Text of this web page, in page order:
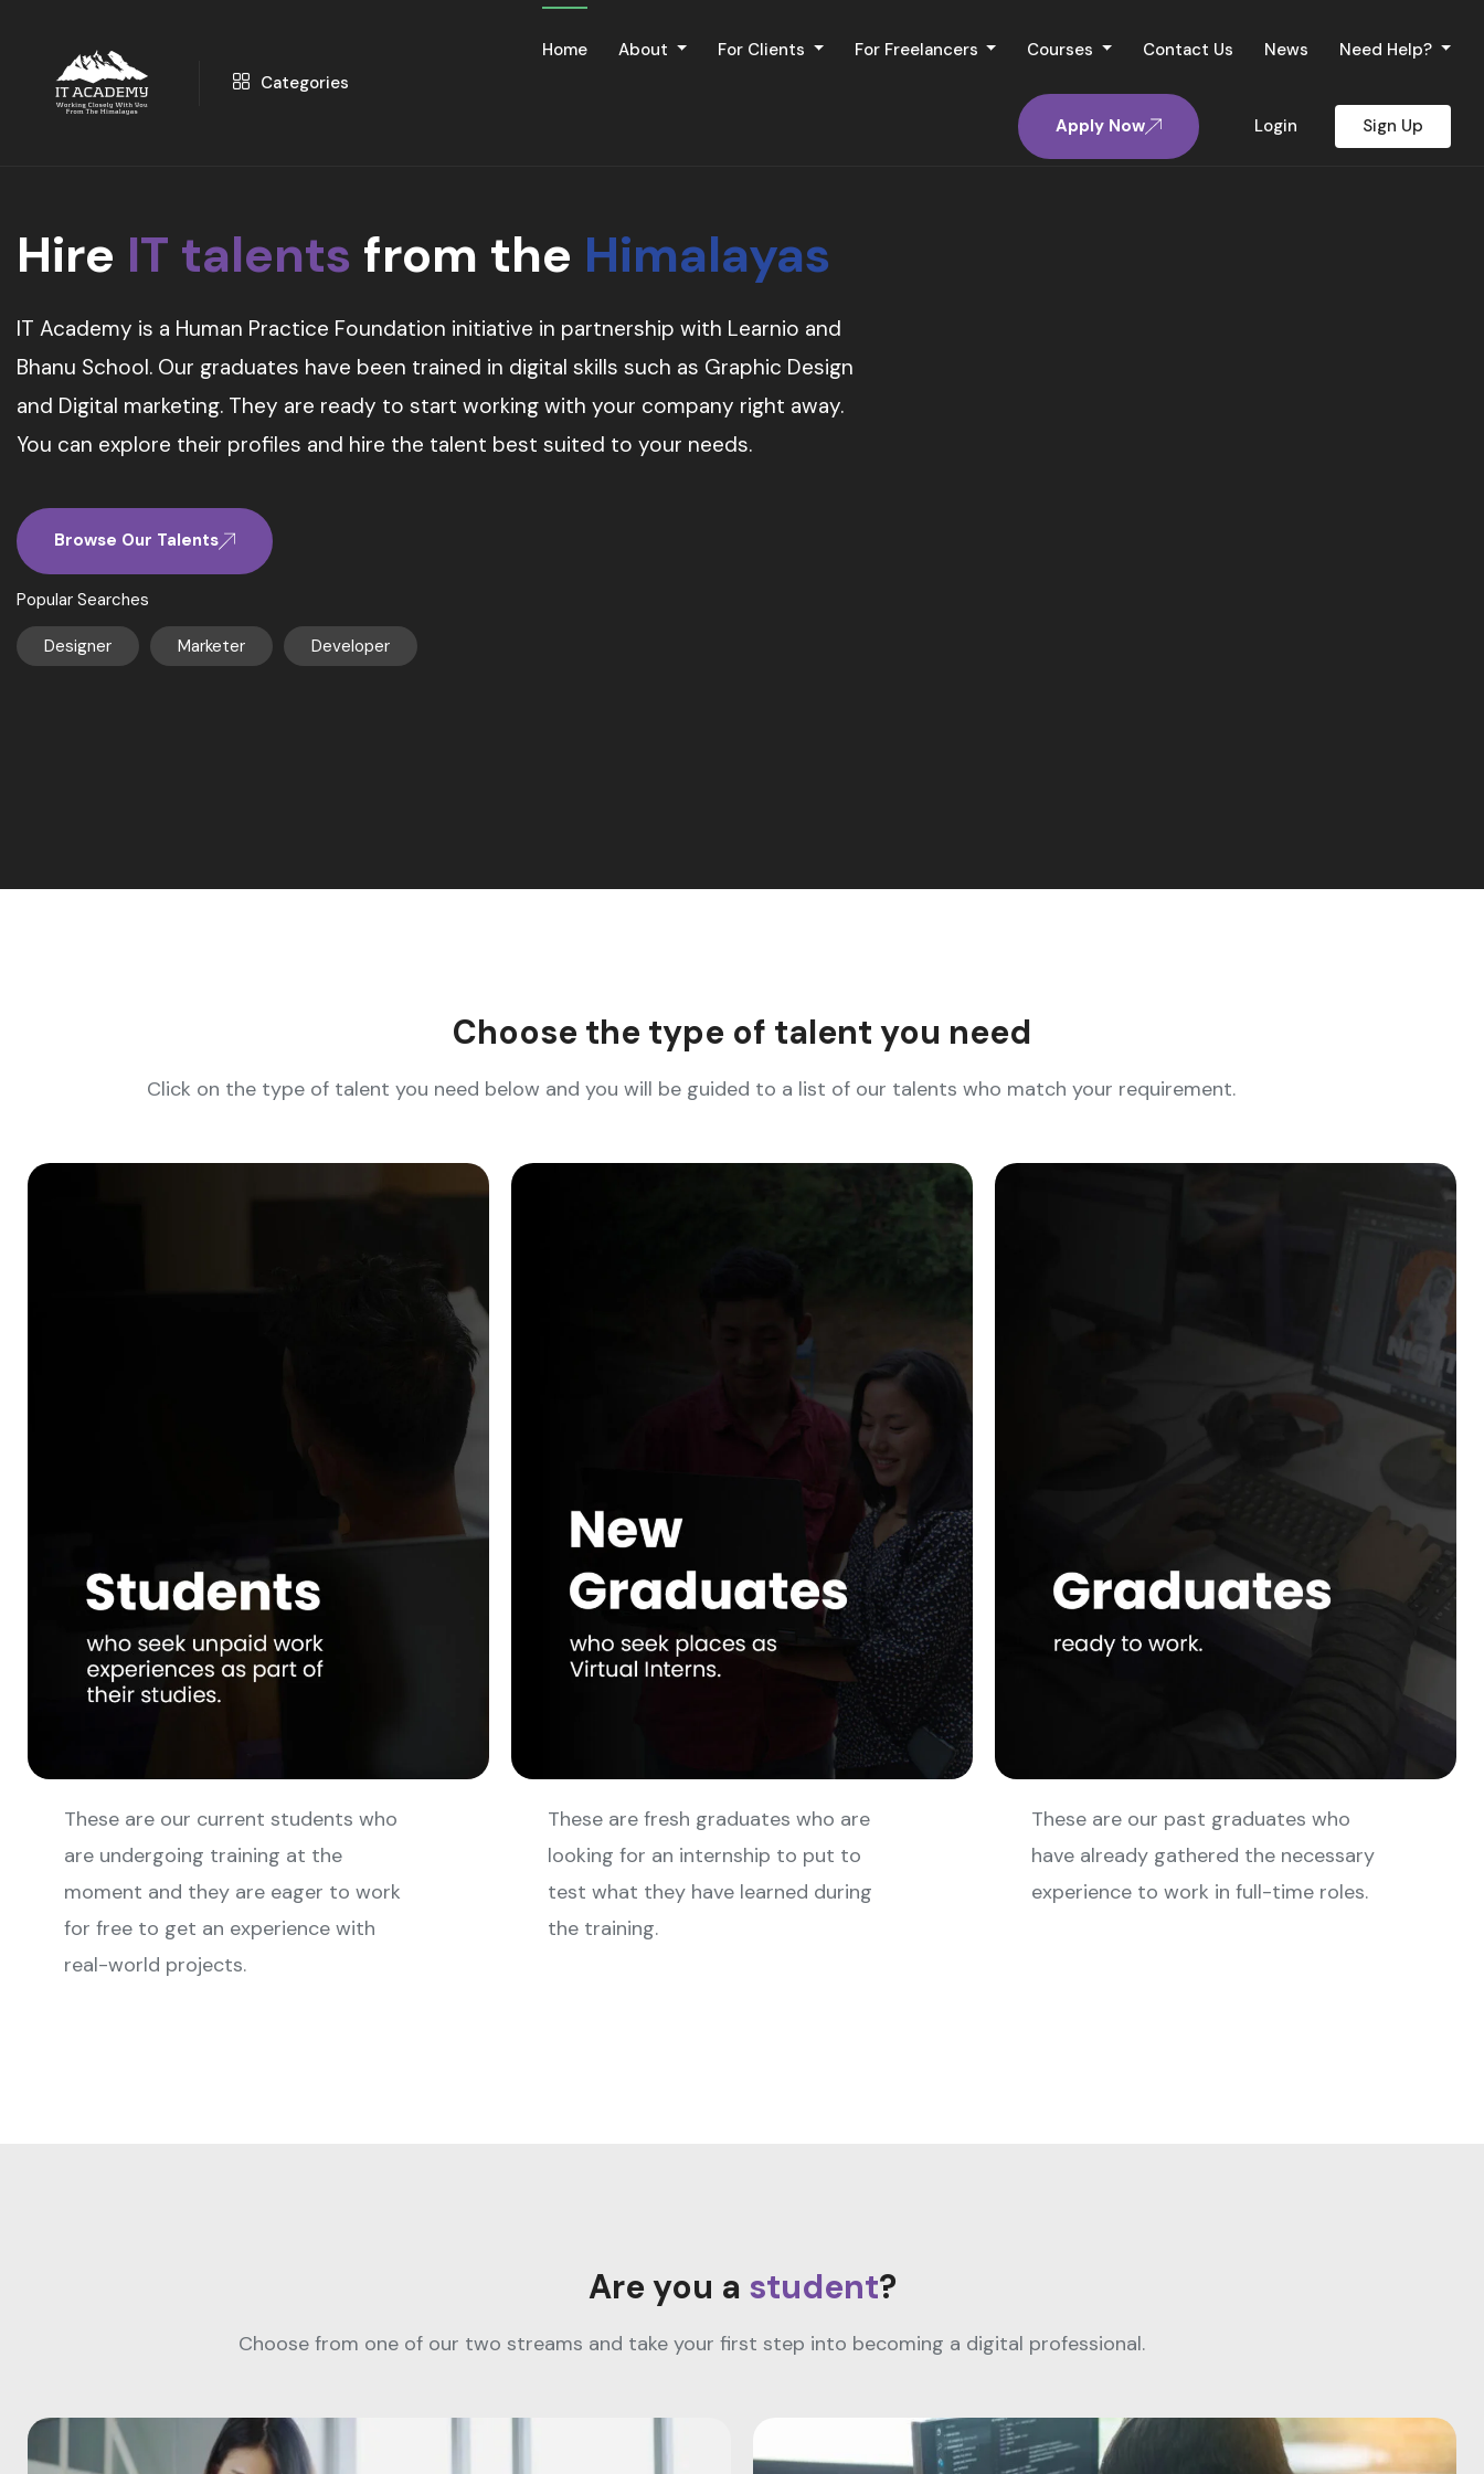
Categories
Home About For Clients For Freelancers Courses Contact Us News Need Help?
Apply Now Login Sign Up
Hire IT talents from the Himalayas
IT Academy is a Human Practice Foundation initiative in partnership with Learnio and
Bhanu School. Our graduates have been trained in digital skills such as Graphic Design
and Digital marketing. They are ready to start working with your company right away.
You can explore their profiles and hire the talent best suited to your needs.
Browse Our Talents
Popular Searches
Designer Marketer Developer
Choose the type of talent you need
Click on the type of talent you need below and you will be guided to a list of our talents who match your requirement.
These are our current students who
are undergoing training at the
moment and they are eager to work
for free to get an experience with
real-world projects.
These are fresh graduates who are
looking for an internship to put to
test what they have learned during
the training.
These are our past graduates who
have already gathered the necessary
experience to work in full-time roles.
Are you a student?
Choose from one of our two streams and take your first step into becoming a digital professional.